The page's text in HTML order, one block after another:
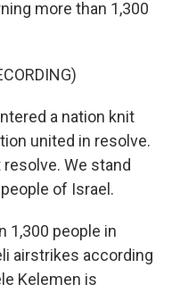
more than 1,300
a nation knit
united in resolve.
We stand
of Israel.
1,300 people in
airstrikes according
Kelemen is